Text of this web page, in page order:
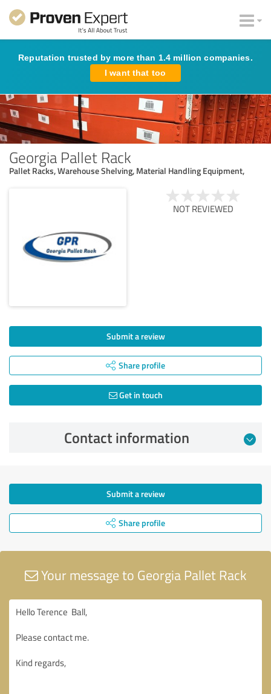
Reputation trusted by more than 1.4 million companies.
I want that too
Georgia Pallet Rack
Pallet Racks, Warehouse Shelving, Material Handling Equipment,
NOT REVIEWED
Submit a review
Share profile
Get in touch
Contact information
Submit a review
Share profile
Your message to Georgia Pallet Rack